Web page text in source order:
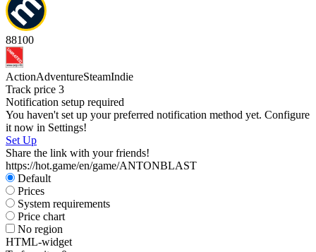
88100
ActionAdventureSteamIndie
Track price 3
Notification setup required
You haven't set up your preferred notification method yet. Configure
it now in Settings!
Set Up
Share the link with your friends!
https://hot.game/en/game/ANTONBLAST
Default
Prices
System requirements
Price chart
No region
HTML-widget